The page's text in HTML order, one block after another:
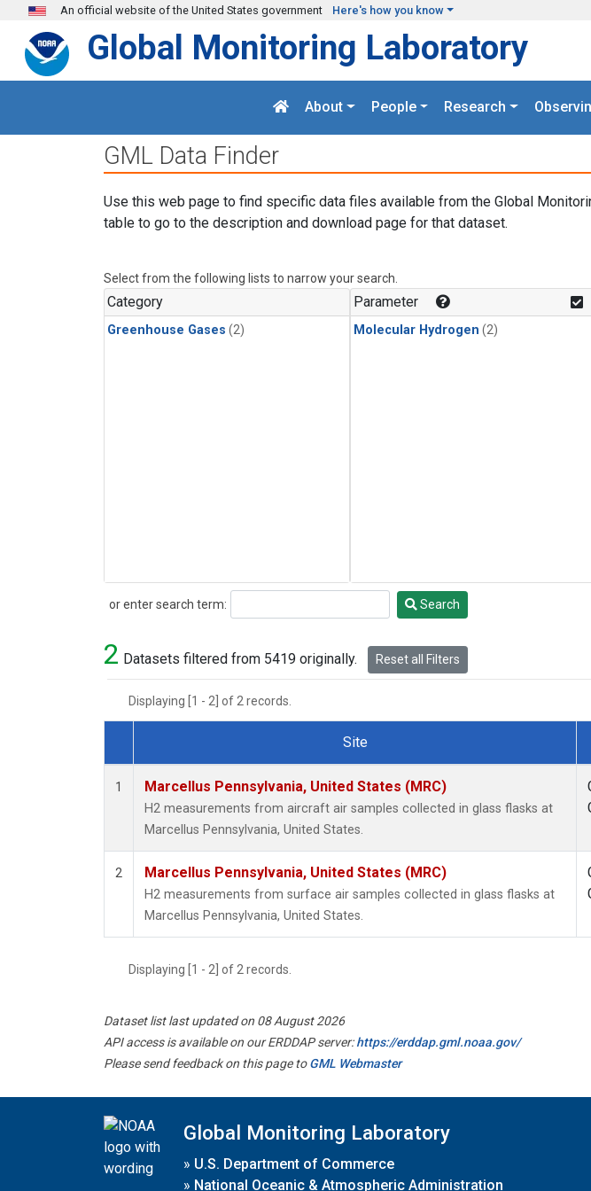
Skip to main content
An official website of the United States government Here's how you know
Global Monitoring Laboratory
About People Research
GML Data Finder
Use this web page to find specific data files available from the Global
table to go to the description and download page for that dataset.
Select from the following lists to narrow your search.
Category
Greenhouse Gases (2)
Parameter
Molecular Hydrogen (2)
or enter search term:
Search Search
2 Datasets filtered from 5419 originally. Reset all Filters
Displaying [1 - 2] of 2 records.
Dataset Number
Site
1 Marcellus Pennsylvania, United States (MRC)
H2 measurements from aircraft air samples collected in glass flasks at
Marcellus Pennsylvania, United States.
2 Marcellus Pennsylvania, United States (MRC)
H2 measurements from surface air samples collected in glass flasks at
Marcellus Pennsylvania, United States.
Displaying [1 - 2] of 2 records.
Dataset list last updated on 08 August 2026
API access is available on our ERDDAP server:https://erddap.gml.noaa.gov/
Please send feedback on this page toGML Webmaster
Global Monitoring Laboratory
» U.S. Department of Commerce
» National Oceanic & Atmospheric Administration